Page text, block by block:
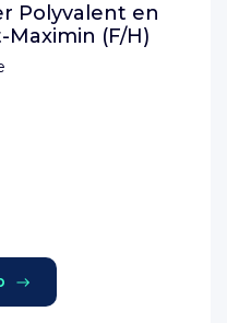
Polyvalent en
(F/H)